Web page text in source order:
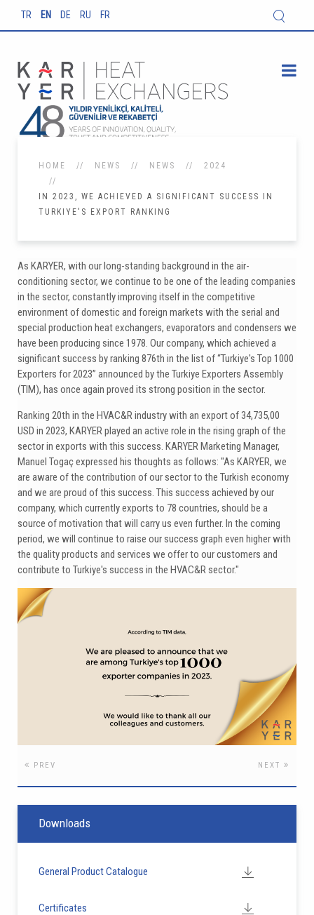
TR EN DE RU FR
HOME NEWS NEWS 2024
IN 2023, WE ACHIEVED A SIGNIFICANT SUCCESS IN
TURKIYE'S EXPORT RANKING
As KARYER, with our long-standing background in the air-
conditioning sector, we continue to be one of the leading companies
in the sector, constantly improving itself in the competitive
environment of domestic and foreign markets with the serial and
special production heat exchangers, evaporators and condensers we
have been producing since 1978. Our company, which achieved a
significant success by ranking 876th in the list of “Turkiye's Top 1000
Exporters for 2023” announced by the Turkiye Exporters Assembly
(TIM), has once again proved its strong position in the sector.
Ranking 20th in the HVAC&R industry with an export of 34,735,00
USD in 2023, KARYER played an active role in the rising graph of the
sector in exports with this success. KARYER Marketing Manager,
Manuel Togaç expressed his thoughts as follows: "As KARYER, we
are aware of the contribution of our sector to the Turkish economy
and we are proud of this success. This success achieved by our
company, which currently exports to 78 countries, should be a
source of motivation that will carry us even further. In the coming
period, we will continue to raise our success graph even higher with
the quality products and services we offer to our customers and
contribute to Turkiye's success in the HVAC&R sector."
PREV NEXT
Downloads
General Product Catalogue
Certificates